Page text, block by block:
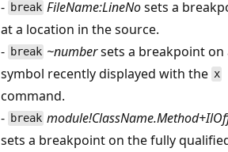
- break FileName:LineNosets a
at a location in the source.
- break ~numbersets a breakpoint on
symbol recently displayed with the x
command.
- break
sets a breakpoint on the fully